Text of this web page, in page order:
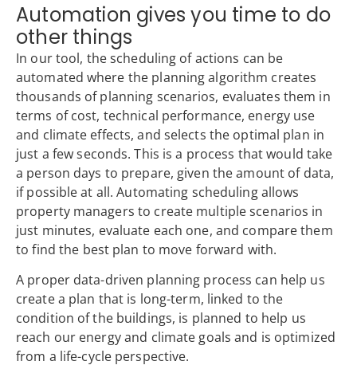
Automation gives you time to do
other things
In our tool, the scheduling of actions can be
automated where the planning algorithm creates
thousands of planning scenarios, evaluates them in
terms of cost, technical performance, energy use
and climate effects, and selects the optimal plan in
just a few seconds. This is a process that would take
a person days to prepare, given the amount of data,
if possible at all. Automating scheduling allows
property managers to create multiple scenarios in
just minutes, evaluate each one, and compare them
to find the best plan to move forward with.
A proper data-driven planning process can help us
create a plan that is long-term, linked to the
condition of the buildings, is planned to help us
reach our energy and climate goals and is optimized
from a life-cycle perspective.